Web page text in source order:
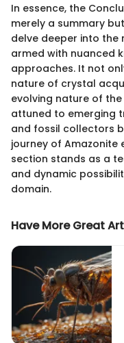
In essence, the
merely a summary
delve deeper into the
armed with nuanced
approaches. It not
nature of crystal
evolving nature of
attuned to emerging
and fossil collectors
journey of Amazonite
section stands as a
and dynamic
domain.
Have More Great